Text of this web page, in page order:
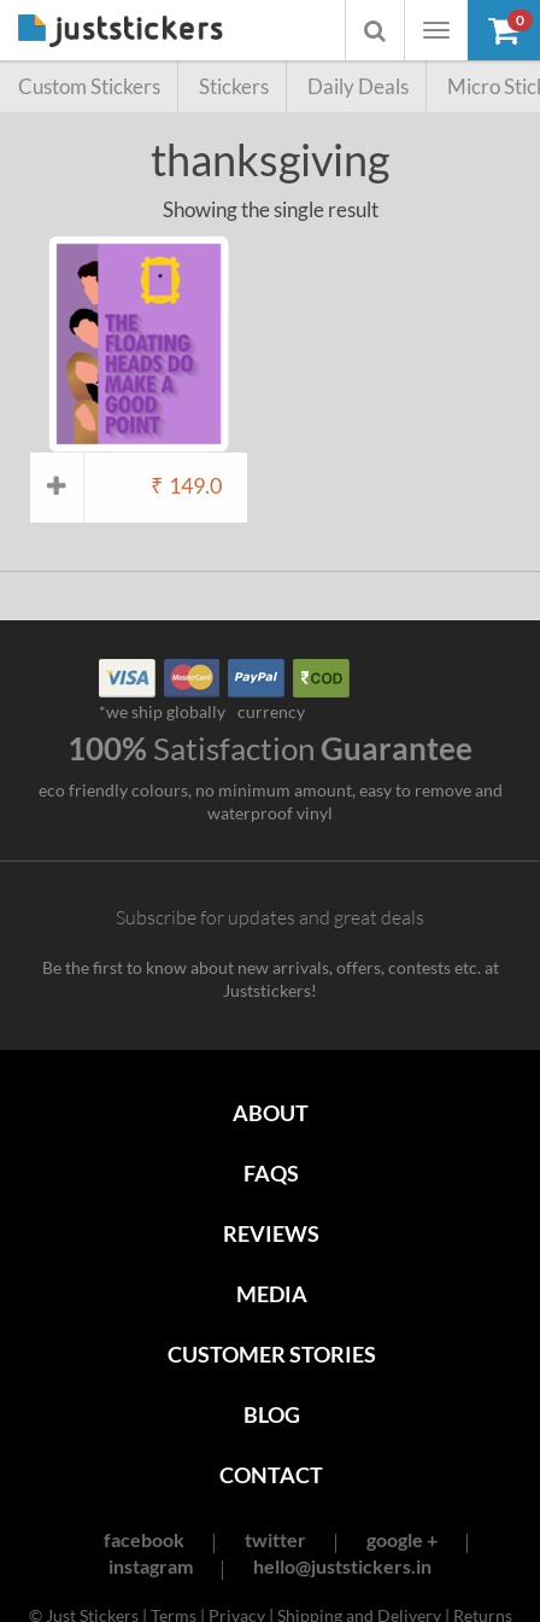
Toggle
Toggle
searchbox
0
Custom Stickers Stickers Daily Deals Micro
thanksgiving
Showing the single result
₹ 149.0
*we ship globally currency
100% Satisfaction Guarantee
eco friendly colours, no minimum amount, easy to remove and
waterproof vinyl
Subscribe for updates and great deals
Be the first to know about new arrivals, offers, contests etc. at
Juststickers!
ABOUT
FAQS
REVIEWS
MEDIA
CUSTOMER STORIES
BLOG
CONTACT
facebook twitter
google +
instagram
hello@juststickers.in
© Just Stickers | Terms| Privacy| Shipping and Delivery| Returns